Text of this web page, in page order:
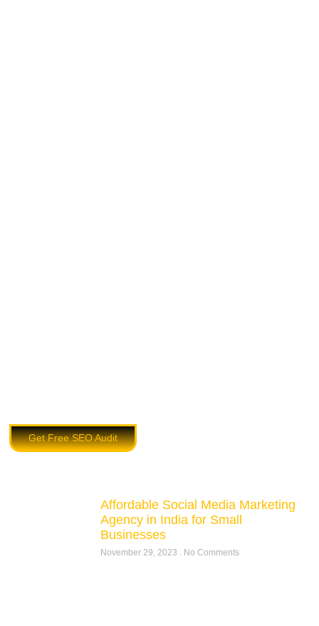
Affordable Social Media Marketing
Agency in India for Small
Businesses
November 29, 2023 No Comments
Get Free SEO Audit